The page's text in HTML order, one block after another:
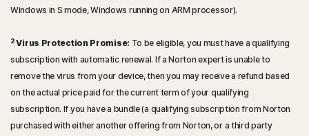
Windows in S mode, Windows running on ARM processor).
2Virus Protection Promise: To be eligible, you must have a qualifying
subscription with automatic renewal. If a Norton expert is unable to
remove the virus from your device, then you may receive a refund based
on the actual price paid for the current term of your qualifying
subscription. If you have a bundle (a qualifying subscription from Norton
purchased with either another offering from Norton, or a third party